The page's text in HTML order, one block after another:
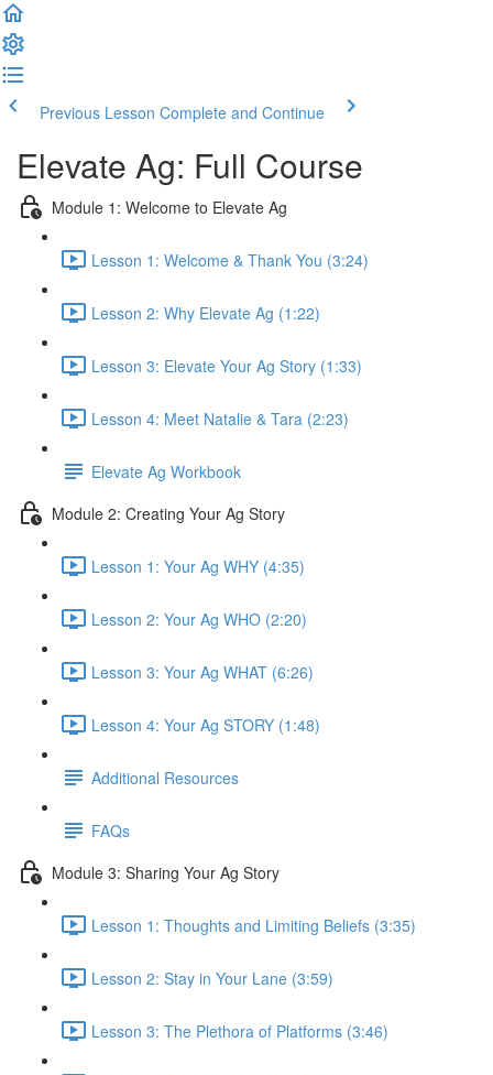
Previous Lesson Complete and Continue
Elevate Ag: Full Course
Module 1: Welcome to Elevate Ag
Lesson 1: Welcome & Thank You (3:24)
Lesson 2: Why Elevate Ag (1:22)
Lesson 3: Elevate Your Ag Story (1:33)
Lesson 4: Meet Natalie & Tara (2:23)
Elevate Ag Workbook
Module 2: Creating Your Ag Story
Lesson 1: Your Ag WHY (4:35)
Lesson 2: Your Ag WHO (2:20)
Lesson 3: Your Ag WHAT (6:26)
Lesson 4: Your Ag STORY (1:48)
Additional Resources
FAQs
Module 3: Sharing Your Ag Story
Lesson 1: Thoughts and Limiting Beliefs (3:35)
Lesson 2: Stay in Your Lane (3:59)
Lesson 3: The Plethora of Platforms (3:46)